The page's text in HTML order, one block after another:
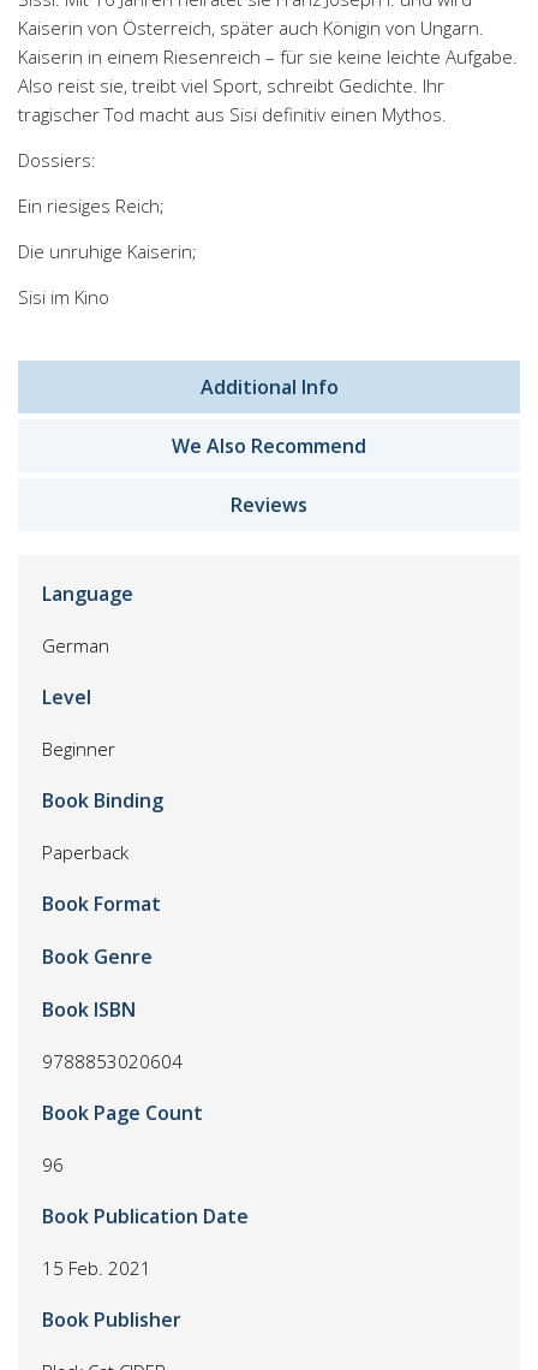
Kaiserin von Österreich, später auch Königin von Ungarn.
Kaiserin in einem Riesenreich – für sie keine leichte Aufgabe.
Also reist sie, treibt viel Sport, schreibt Gedichte. Ihr
tragischer Tod macht aus Sisi definitiv einen Mythos.
Dossiers:
Ein riesiges Reich;
Die unruhige Kaiserin;
Sisi im Kino
Additional Info
We Also Recommend
Reviews
Language
German
Level
Beginner
Book Binding
Paperback
Book Format
Book Genre
Book ISBN
9788853020604
Book Page Count
96
Book Publication Date
15 Feb. 2021
Book Publisher